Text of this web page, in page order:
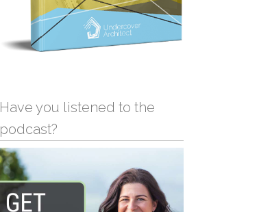
Have you listened to the
podcast?